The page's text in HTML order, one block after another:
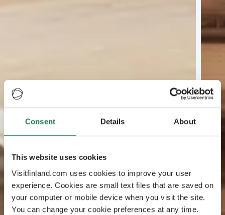
Consent Details About
This website uses cookies
Visitfinland.com uses cookies to improve your user
experience. Cookies are small text files that are saved on
your computer or mobile device when you visit the site.
You can change your cookie preferences at any time.